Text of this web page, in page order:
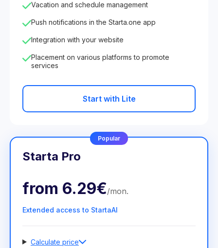
Vacation and schedule management
Push notifications in the Starta.one app
Integration with your website
Placement on various platforms to promote
services
Start with Lite
Popular
Starta Pro
from 6.29€/mon.
Extended access to StartaAI
Calculate price